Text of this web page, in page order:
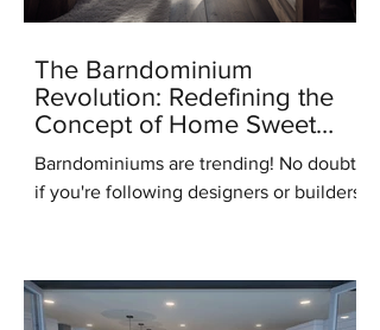
The Barndominium
Revolution: Redefining the
Concept of Home Sweet
Home
Barndominiums are trending! No doubt,
if you're following designers or builders